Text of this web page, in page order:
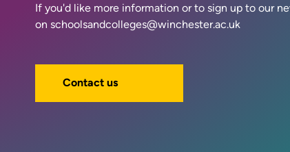
If you'd like more information or to sign up to our
on schoolsandcolleges@winchester.ac.uk
Contact us